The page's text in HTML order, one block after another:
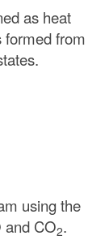
as heat
formed from
using the
and CO2.